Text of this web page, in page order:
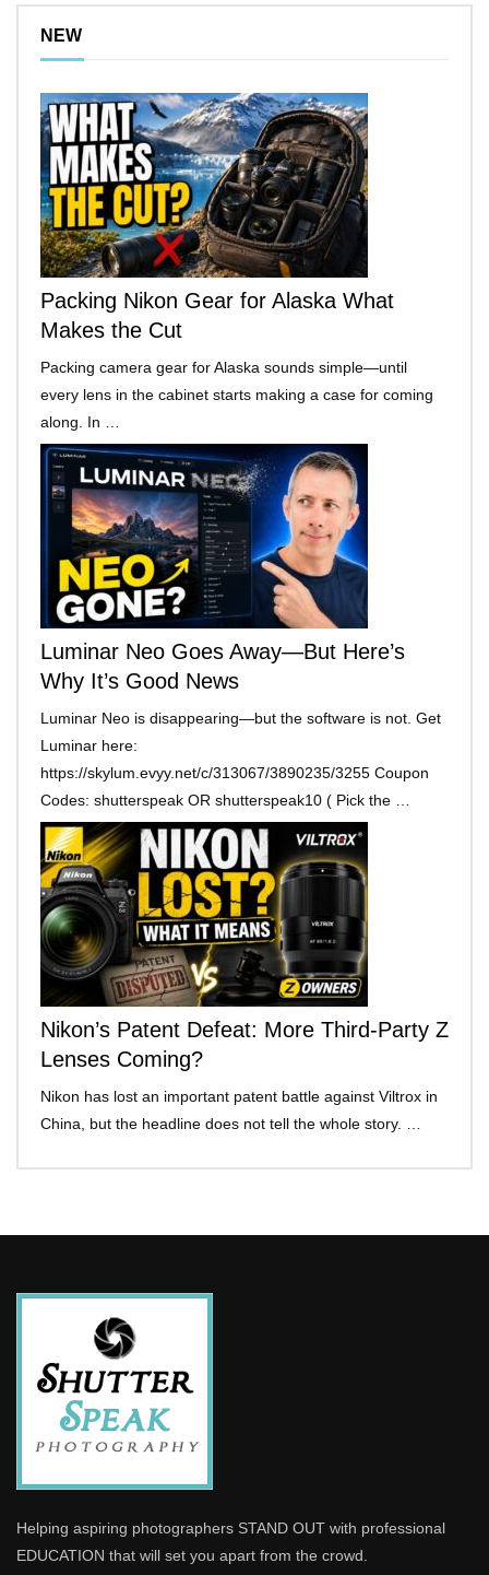
NEW
Packing Nikon Gear for Alaska What
Makes the Cut
Packing camera gear for Alaska sounds simple—until
every lens in the cabinet starts making a case for coming
along. In …
Luminar Neo Goes Away—But Here’s
Why It’s Good News
Luminar Neo is disappearing—but the software is not. Get
Luminar here:
https://skylum.evyy.net/c/313067/3890235/3255 Coupon
Codes: shutterspeak OR shutterspeak10 ( Pick the …
Nikon’s Patent Defeat: More Third-Party Z
Lenses Coming?
Nikon has lost an important patent battle against Viltrox in
China, but the headline does not tell the whole story. …
Helping aspiring photographers STAND OUT with professional
EDUCATION that will set you apart from the crowd.